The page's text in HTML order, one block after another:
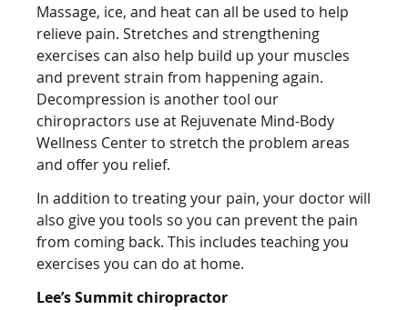
Massage, ice, and heat can all be used to help
relieve pain. Stretches and strengthening
exercises can also help build up your muscles
and prevent strain from happening again.
Decompression is another tool our
chiropractors use at Rejuvenate Mind-Body
Wellness Center to stretch the problem areas
and offer you relief.
In addition to treating your pain, your doctor will
also give you tools so you can prevent the pain
from coming back. This includes teaching you
exercises you can do at home.
Lee’s Summit chiropractor